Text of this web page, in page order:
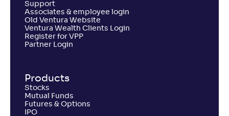
Support
Associates & employee login
Old Ventura Website
Ventura Wealth Clients Login
Register for VPP
Partner Login
Products
Stocks
Mutual Funds
Futures & Options
IPO